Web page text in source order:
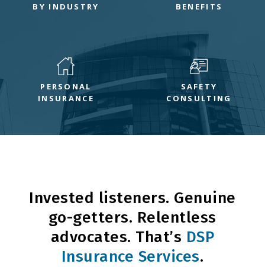
BY INDUSTRY
BENEFITS
PERSONAL
INSURANCE
SAFETY
CONSULTING
Invested listeners. Genuine
go-getters. Relentless
advocates. That’s DSP
Insurance Services.